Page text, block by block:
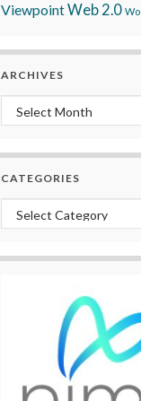
ViewpointWeb 2.0
ARCHIVES
Archives
CATEGORIES
Categories